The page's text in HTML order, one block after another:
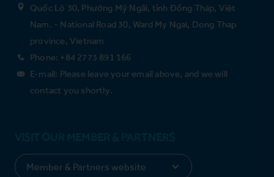
Quốc Lộ 30, Phường Mỹ Ngãi, tỉnh Đồng Tháp, Việt
Nam. - National Road 30, Ward My Ngai, Dong Thap
province, Vietnam
Phone: +84 2773 891 166
E-mail: Please leave your email above, and we will
contact you shortly.